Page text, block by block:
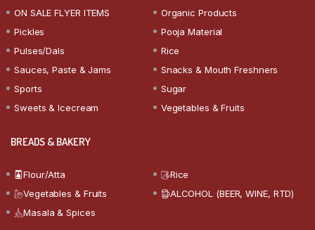
ON SALE FLYER ITEMS
Organic Products
Pickles
Pooja Material
Pulses/Dals
Rice
Sauces, Paste & Jams
Snacks & Mouth Freshners
Sports
Sugar
Sweets & Icecream
Vegetables & Fruits
BREADS & BAKERY
Flour/Atta
Rice
Vegetables & Fruits
ALCOHOL (BEER, WINE, RTD)
Masala & Spices